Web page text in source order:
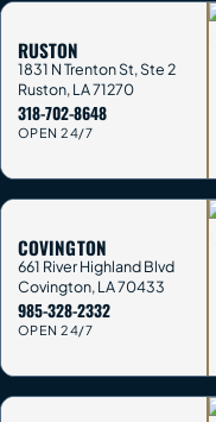
RUSTON
1831 N Trenton St, Ste 2
Ruston,LA71270
318-702-8648
OPEN 24/7
COVINGTON
661 River Highland Blvd
Covington,LA70433
985-328-2332
OPEN 24/7